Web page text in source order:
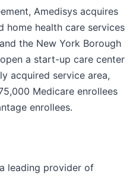
Amedisys acquires
health care services
the New York Borough
a start-up care center
acquired service area,
Medicare enrollees
enrollees.
leading provider of